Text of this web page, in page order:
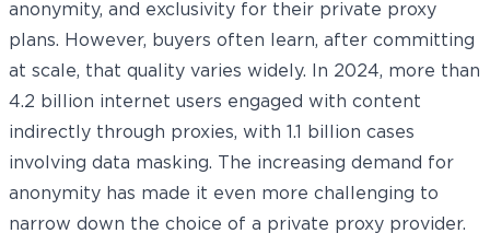
anonymity, and exclusivity for their private proxy
plans. However, buyers often learn, after committing
at scale, that quality varies widely. In 2024, more than
4.2 billion internet users engaged with content
indirectly through proxies, with 1.1 billion cases
involving data masking. The increasing demand for
anonymity has made it even more challenging to
narrow down the choice of a private proxy provider.